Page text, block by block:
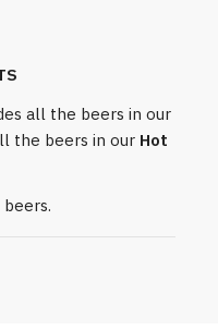
all the beers in our
the beers in our Hot